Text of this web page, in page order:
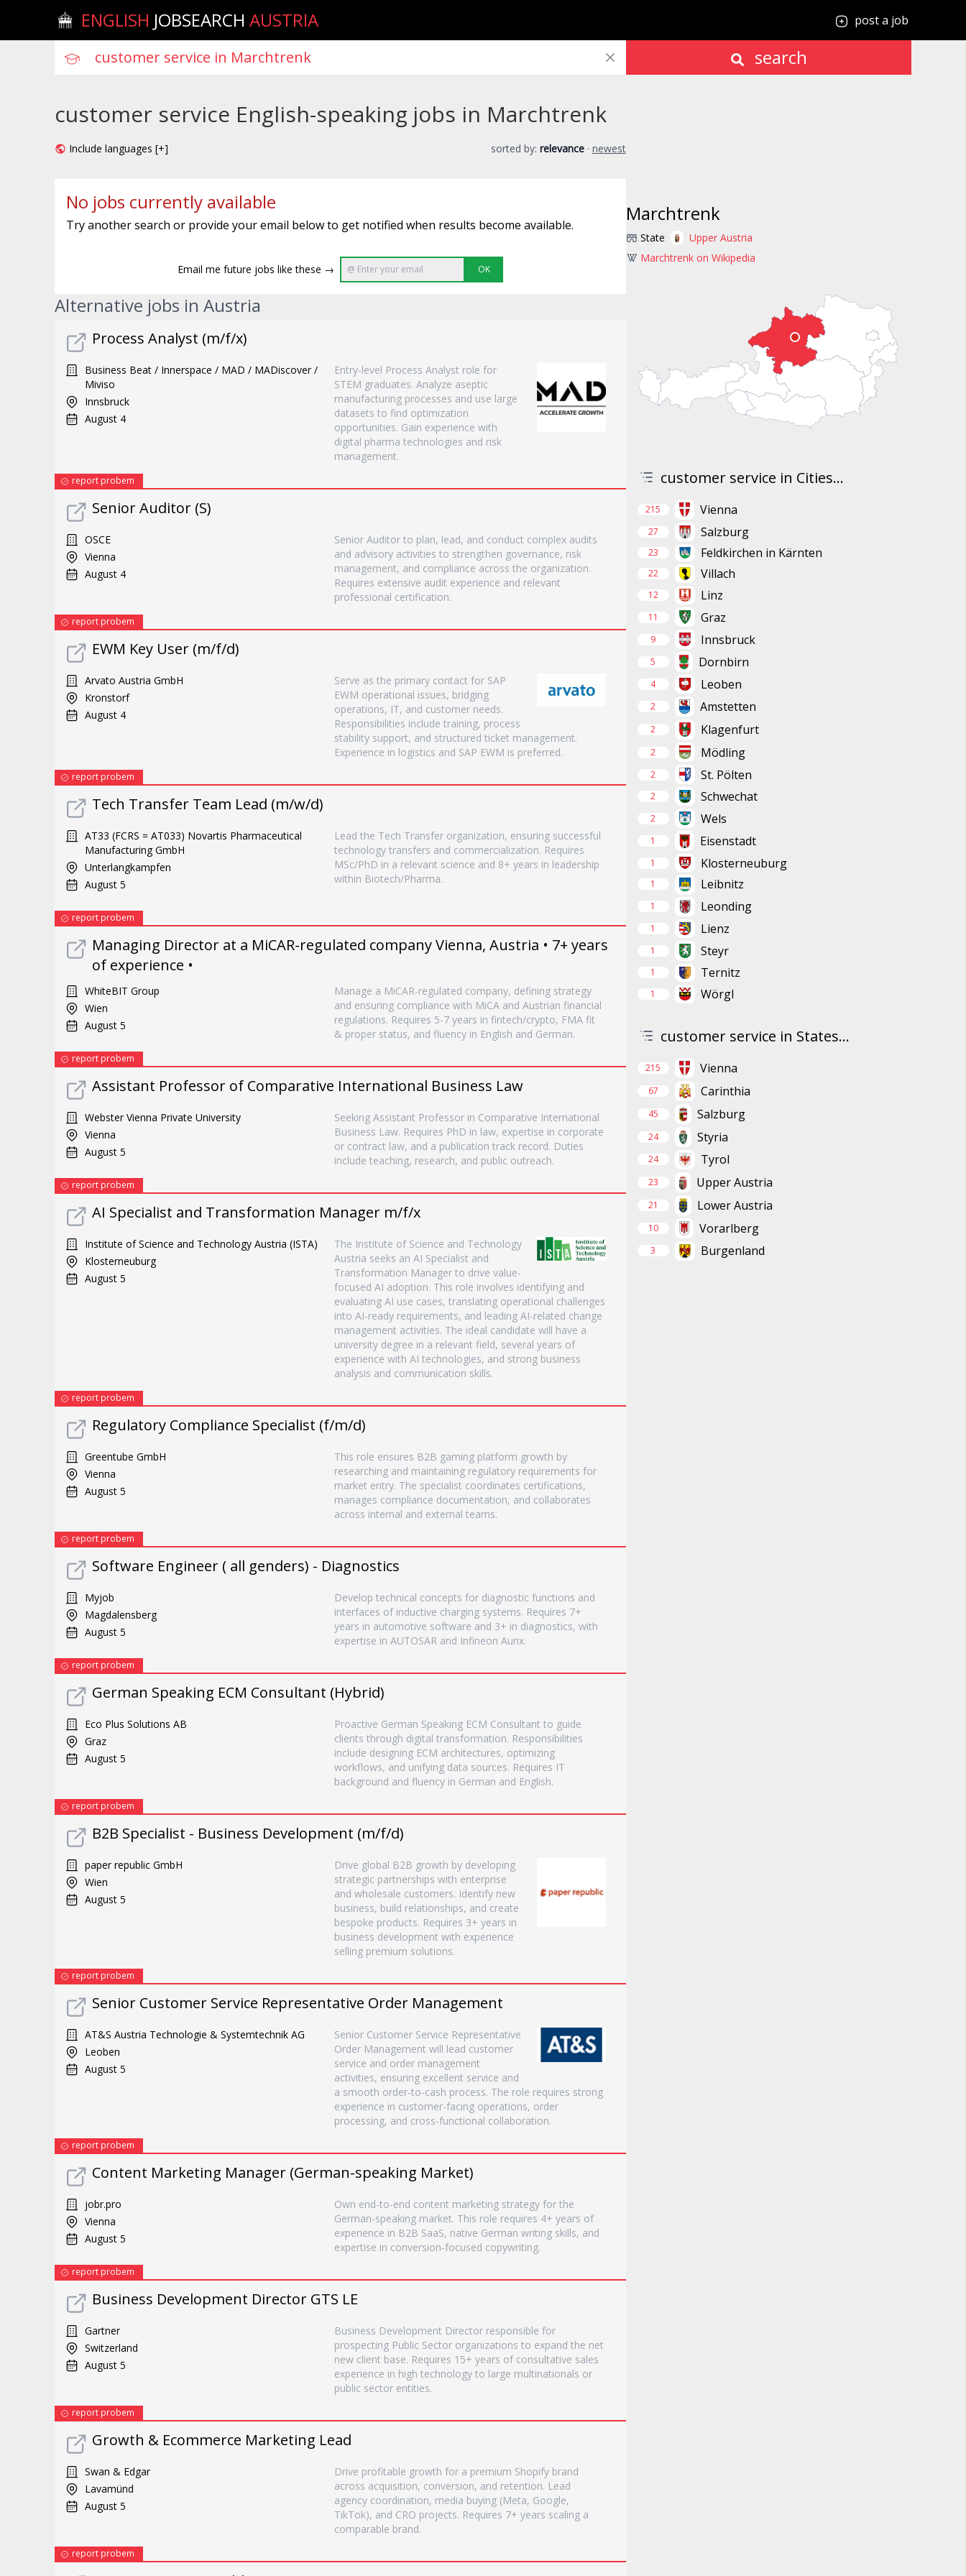
ENGLISH JOBSEARCH AUSTRIA post a job
search
customer service English-speaking jobs in Marchtrenk
Include languages [+] sorted by: relevance · newest
No jobs currently available
Try another search or provide your email below to get notified when results become available.
Email me future jobs like these → OK
Alternative jobs in Austria
Process Analyst (m/f/x)
Business Beat / Innerspace / MAD / MADiscover /
Miviso
Innsbruck
August 4
Entry-level Process Analyst role for
STEM graduates. Analyze aseptic
manufacturing processes and use large
datasets to find optimization
opportunities. Gain experience with
digital pharma technologies and risk
management.
report probem
Senior Auditor (S)
OSCE
Vienna
August 4
Senior Auditor to plan, lead, and conduct complex audits
and advisory activities to strengthen governance, risk
management, and compliance across the organization.
Requires extensive audit experience and relevant
professional certification.
report probem
EWM Key User (m/f/d)
Arvato Austria GmbH
Kronstorf
August 4
Serve as the primary contact for SAP
EWM operational issues, bridging
operations, IT, and customer needs.
Responsibilities include training, process
stability support, and structured ticket management.
Experience in logistics and SAP EWM is preferred.
report probem
Tech Transfer Team Lead (m/w/d)
AT33 (FCRS = AT033) Novartis Pharmaceutical
Manufacturing GmbH
Unterlangkampfen
August 5
Lead the Tech Transfer organization, ensuring successful
technology transfers and commercialization. Requires
MSc/PhD in a relevant science and 8+ years in leadership
within Biotech/Pharma.
report probem
Managing Director at a MiCAR-regulated company Vienna, Austria • 7+ years
of experience •
WhiteBIT Group
Wien
August 5
Manage a MiCAR-regulated company, defining strategy
and ensuring compliance with MiCA and Austrian financial
regulations. Requires 5-7 years in fintech/crypto, FMA fit
& proper status, and fluency in English and German.
report probem
Assistant Professor of Comparative International Business Law
Webster Vienna Private University
Vienna
August 5
Seeking Assistant Professor in Comparative International
Business Law. Requires PhD in law, expertise in corporate
or contract law, and a publication track record. Duties
include teaching, research, and public outreach.
report probem
AI Specialist and Transformation Manager m/f/x
Institute of Science and Technology Austria (ISTA)
Klosterneuburg
August 5
The Institute of Science and Technology
Austria seeks an AI Specialist and
Transformation Manager to drive value-
focused AI adoption. This role involves identifying and
evaluating AI use cases, translating operational challenges
into AI-ready requirements, and leading AI-related change
management activities. The ideal candidate will have a
university degree in a relevant field, several years of
experience with AI technologies, and strong business
analysis and communication skills.
report probem
Regulatory Compliance Specialist (f/m/d)
Greentube GmbH
Vienna
August 5
This role ensures B2B gaming platform growth by
researching and maintaining regulatory requirements for
market entry. The specialist coordinates certifications,
manages compliance documentation, and collaborates
across internal and external teams.
report probem
Software Engineer ( all genders) - Diagnostics
Myjob
Magdalensberg
August 5
Develop technical concepts for diagnostic functions and
interfaces of inductive charging systems. Requires 7+
years in automotive software and 3+ in diagnostics, with
expertise in AUTOSAR and Infineon Aurix.
report probem
German Speaking ECM Consultant (Hybrid)
Eco Plus Solutions AB
Graz
August 5
Proactive German Speaking ECM Consultant to guide
clients through digital transformation. Responsibilities
include designing ECM architectures, optimizing
workflows, and unifying data sources. Requires IT
background and fluency in German and English.
report probem
B2B Specialist - Business Development (m/f/d)
paper republic GmbH
Wien
August 5
Drive global B2B growth by developing
strategic partnerships with enterprise
and wholesale customers. Identify new
business, build relationships, and create
bespoke products. Requires 3+ years in
business development with experience
selling premium solutions.
report probem
Senior Customer Service Representative Order Management
AT&S Austria Technologie & Systemtechnik AG
Leoben
August 5
Senior Customer Service Representative
Order Management will lead customer
service and order management
activities, ensuring excellent service and
a smooth order-to-cash process. The role requires strong
experience in customer-facing operations, order
processing, and cross-functional collaboration.
report probem
Content Marketing Manager (German-speaking Market)
jobr.pro
Vienna
August 5
Own end-to-end content marketing strategy for the
German-speaking market. This role requires 4+ years of
experience in B2B SaaS, native German writing skills, and
expertise in conversion-focused copywriting.
report probem
Business Development Director GTS LE
Gartner
Switzerland
August 5
Business Development Director responsible for
prospecting Public Sector organizations to expand the net
new client base. Requires 15+ years of consultative sales
experience in high technology to large multinationals or
public sector entities.
report probem
Growth & Ecommerce Marketing Lead
Swan & Edgar
Lavamünd
August 5
Drive profitable growth for a premium Shopify brand
across acquisition, conversion, and retention. Lead
agency coordination, media buying (Meta, Google,
TikTok), and CRO projects. Requires 7+ years scaling a
comparable brand.
report probem
Marchtrenk
State
Upper Austria
Marchtrenk on Wikipedia
customer service in Cities...
215 Vienna
27 Salzburg
23 Feldkirchen in Kärnten
22 Villach
12 Linz
11 Graz
9 Innsbruck
5 Dornbirn
4 Leoben
2 Amstetten
2 Klagenfurt
2 Mödling
2 St. Pölten
2 Schwechat
2 Wels
1 Eisenstadt
1 Klosterneuburg
1 Leibnitz
1 Leonding
1 Lienz
1 Steyr
1 Ternitz
1 Wörgl
customer service in States...
215 Vienna
67 Carinthia
45 Salzburg
24 Styria
24 Tyrol
23 Upper Austria
21 Lower Austria
10 Vorarlberg
3 Burgenland